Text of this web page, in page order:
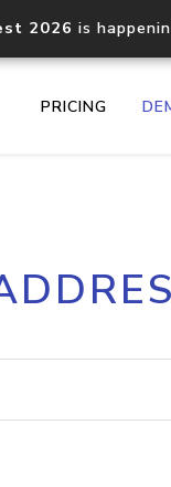
2026 is
PRICING
Core IP
documentation
lookup